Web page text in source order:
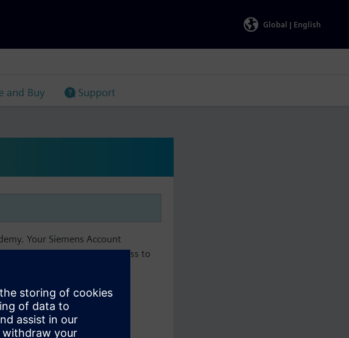
Global | English
and Buy Support
Your Siemens Account
in order to maintain access to
FAQ.
Support.